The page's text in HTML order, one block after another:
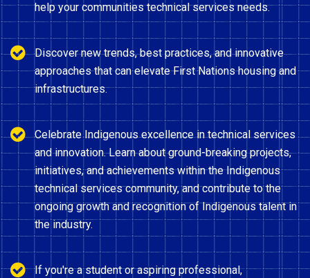
help your communities technical services needs.
Discover new trends, best practices, and innovative
approaches that can elevate First Nations housing and
infrastructures.
Celebrate Indigenous excellence in technical services
and innovation. Learn about ground-breaking projects,
initiatives, and achievements within the Indigenous
technical services community, and contribute to the
ongoing growth and recognition of Indigenous talent in
the industry.
If you're a student or aspiring professional,